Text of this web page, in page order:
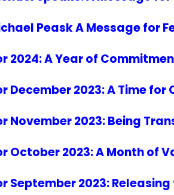
Peask A Message for
2024: A Year of
December 2023: A Time for
November 2023: Being
October 2023: A Month of
September 2023: